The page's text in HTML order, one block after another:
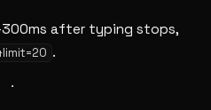
after typing stops,
.